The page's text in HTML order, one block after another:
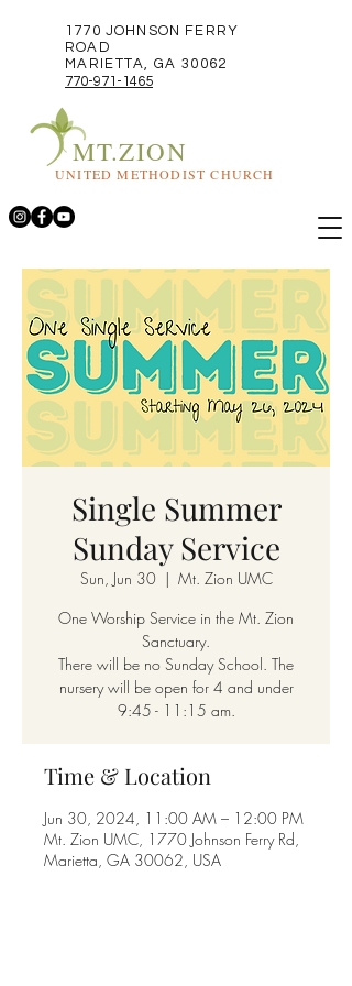
1770 JOHNSON FERRY
ROAD
MARIETTA, GA 30062
770-971-1465
MT.ZION
UNITED METHODIST CHURCH
Single Summer
Sunday Service
Sun, Jun 30
  |
Mt. Zion UMC
One Worship Service in the Mt. Zion
Sanctuary.
There will be no Sunday School. The
nursery will be open for 4 and under
9:45 - 11:15 am.
Time & Location
Jun 30, 2024, 11:00 AM – 12:00 PM
Mt. Zion UMC, 1770 Johnson Ferry Rd,
Marietta, GA 30062, USA